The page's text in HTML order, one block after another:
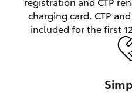
HiLux GVM Upgrade Option
charging card. CTP
included for the first